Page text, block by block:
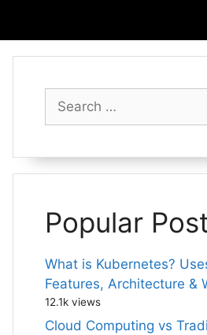
for:
Popular
What is Kubernetes?
Features, Architecture &
12.1k views
Cloud Computing vs